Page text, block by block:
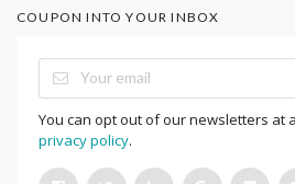
COUPON INTO YOUR INBOX
You can opt out of our newsletters at
privacy policy.